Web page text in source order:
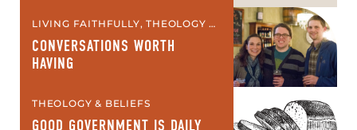
LIVING FAITHFULLY, THEOLOGY &
CONVERSATIONS WORTH
HAVING
THEOLOGY & BELIEFS
GOOD GOVERNMENT IS DAILY